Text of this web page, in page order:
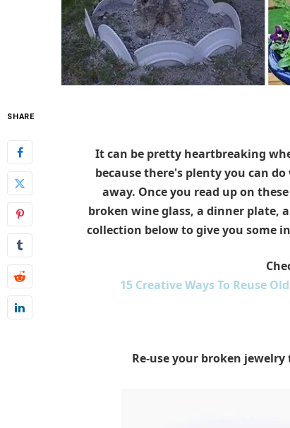
SHARE
It can be pretty heartbreaking
because there's plenty you can
away. Once you read up on
broken wine glass, a dinner plate,
collection below to give you some
15 Creative Ways To Reuse
Re-use your broken